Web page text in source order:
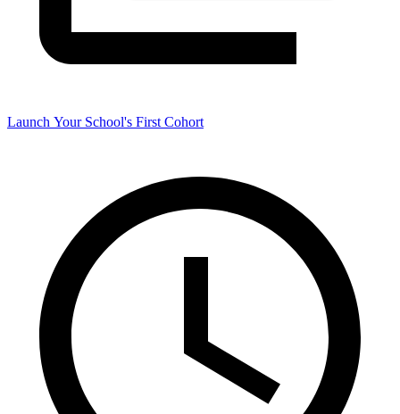
Launch Your School's First Cohort